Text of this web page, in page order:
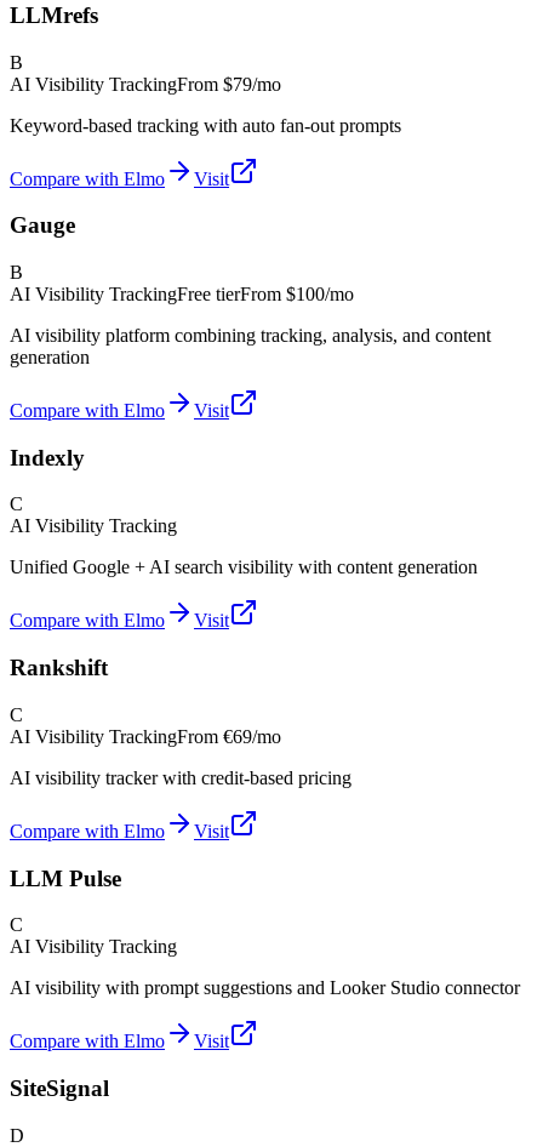
LLMrefs
B
AI Visibility TrackingFrom $79/mo
Keyword-based tracking with auto fan-out prompts
Compare with Elmo Visit
Gauge
B
AI Visibility TrackingFree tierFrom $100/mo
AI visibility platform combining tracking, analysis, and content
generation
Compare with Elmo Visit
Indexly
C
AI Visibility Tracking
Unified Google + AI search visibility with content generation
Compare with Elmo Visit
Rankshift
C
AI Visibility TrackingFrom €69/mo
AI visibility tracker with credit-based pricing
Compare with Elmo Visit
LLM Pulse
C
AI Visibility Tracking
AI visibility with prompt suggestions and Looker Studio connector
Compare with Elmo Visit
SiteSignal
D